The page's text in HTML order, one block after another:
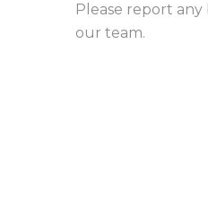
Please report
our team.